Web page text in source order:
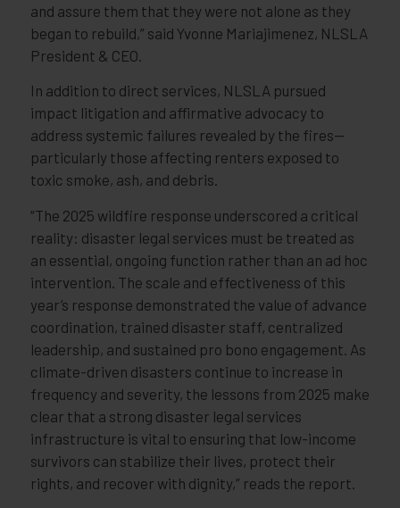
and assure them that they were not alone as they
began to rebuild,” said Yvonne Mariajimenez, NLSLA
President & CEO.
In addition to direct services, NLSLA pursued
impact litigation and affirmative advocacy to
address systemic failures revealed by the fires—
particularly those affecting renters exposed to
toxic smoke, ash, and debris.
“The 2025 wildfire response underscored a critical
reality: disaster legal services must be treated as
an essential, ongoing function rather than an ad hoc
intervention. The scale and effectiveness of this
year’s response demonstrated the value of advance
coordination, trained disaster staff, centralized
leadership, and sustained pro bono engagement. As
climate-driven disasters continue to increase in
frequency and severity, the lessons from 2025 make
clear that a strong disaster legal services
infrastructure is vital to ensuring that low-income
survivors can stabilize their lives, protect their
rights, and recover with dignity,” reads the report.